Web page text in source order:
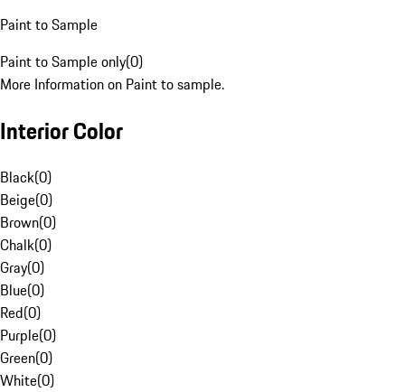
Paint to Sample
Paint to Sample only(0)
More Information on Paint to sample.
Interior Color
Black(0)
Beige(0)
Brown(0)
Chalk(0)
Gray(0)
Blue(0)
Red(0)
Purple(0)
Green(0)
White(0)